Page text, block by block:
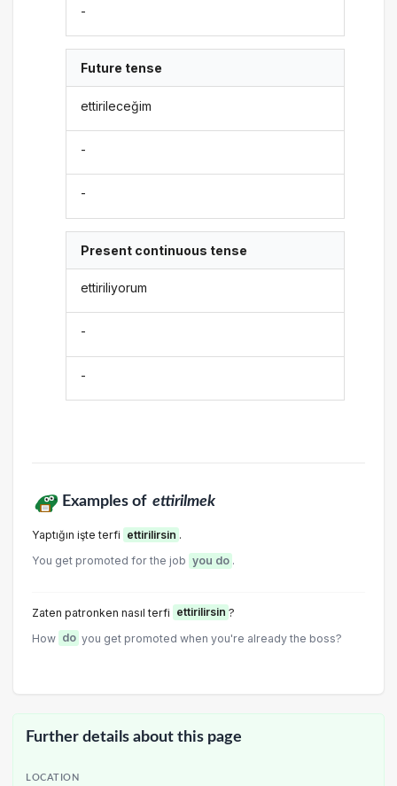
-
Future tense
ettirileceğim
-
-
Present continuous tense
ettiriliyorum
-
-
Examples of ettirilmek
Yaptığın işte terfi ettirilirsin .
You get promoted for the job you do .
Zaten patronken nasıI terfi ettirilirsin ?
How do you get promoted when you're already the boss?
Further details about this page
LOCATION